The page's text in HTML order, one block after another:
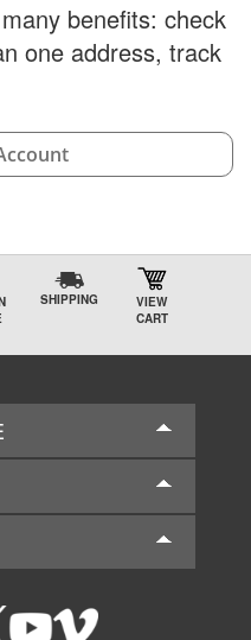
benefits: check
one address, track
SHIPPING
VIEW
CART